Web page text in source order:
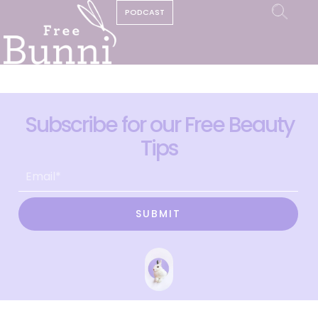
PODCAST
Subscribe for our Free Beauty
Tips
SUBMIT